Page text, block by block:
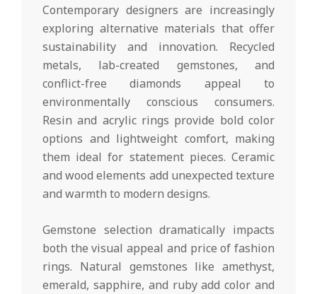
Contemporary designers are increasingly
exploring alternative materials that offer
sustainability and innovation. Recycled
metals, lab-created gemstones, and
conflict-free diamonds appeal to
environmentally conscious consumers.
Resin and acrylic rings provide bold color
options and lightweight comfort, making
them ideal for statement pieces. Ceramic
and wood elements add unexpected texture
and warmth to modern designs.
Gemstone selection dramatically impacts
both the visual appeal and price of fashion
rings. Natural gemstones like amethyst,
emerald, sapphire, and ruby add color and